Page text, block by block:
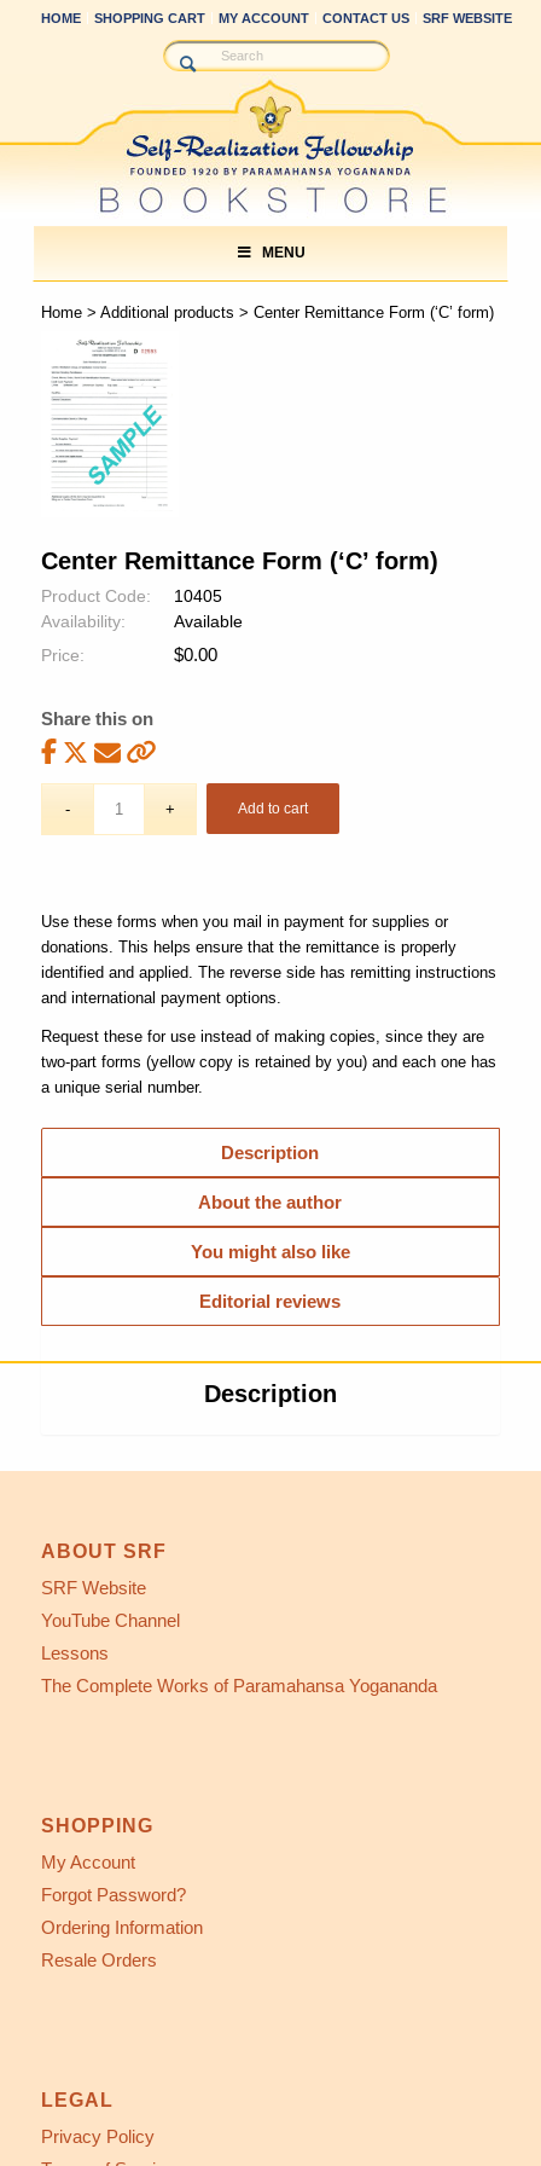
HOME SHOPPING CART MY ACCOUNT CONTACT US SRF WEBSITE
MENU
Home> Additional products > Center Remittance Form (‘C’ form)
Center Remittance Form (‘C’ form)
Product Code:
10405
Availability:
Available
Price:
$0.00
Share this on
Add to cart
Use these forms when you mail in payment for supplies or
donations. This helps ensure that the remittance is properly
identified and applied. The reverse side has remitting instructions
and international payment options.
Request these for use instead of making copies, since they are
two-part forms (yellow copy is retained by you) and each one has
a unique serial number.
Description
About the author
You might also like
Editorial reviews
Description
ABOUT SRF
SRF Website
YouTube Channel
Lessons
The Complete Works of Paramahansa Yogananda
SHOPPING
My Account
Forgot Password?
Ordering Information
Resale Orders
LEGAL
Privacy Policy